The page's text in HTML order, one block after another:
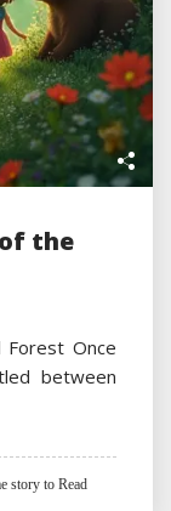
the
Once
between
story to Read